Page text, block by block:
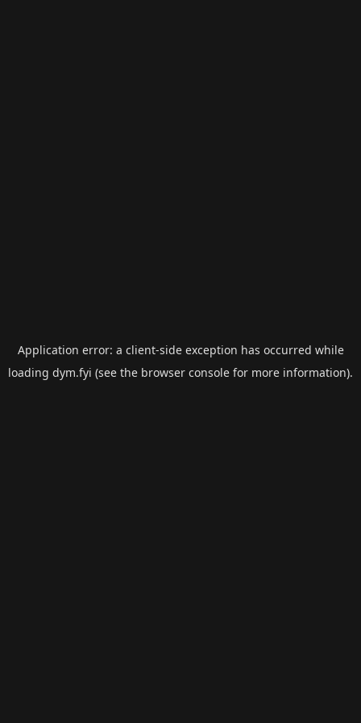
Application error: a client-side exception has occurred while
loading dym.fyi (see the browser console for more information).